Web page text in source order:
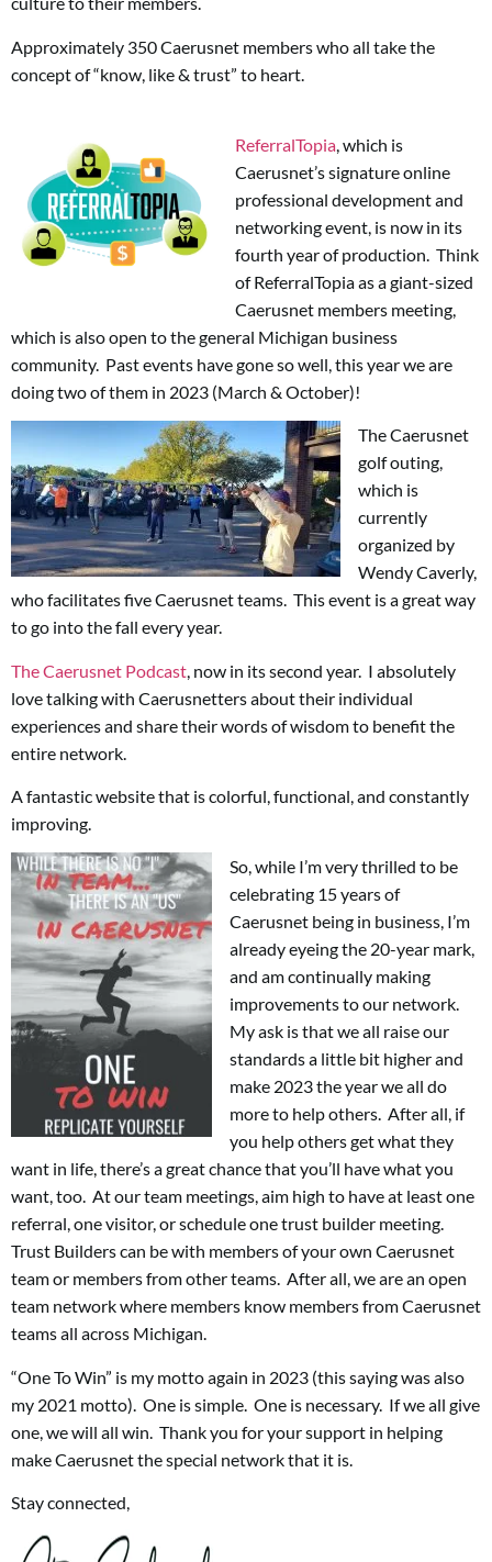
Approximately 350 Caerusnet members who all take the
concept of “know, like & trust” to heart.
ReferralTopia, which is
Caerusnet’s signature online
professional development and
networking event, is now in its
fourth year of production. Think
of ReferralTopia as a giant-sized
Caerusnet members meeting,
which is also open to the general Michigan business
community. Past events have gone so well, this year we are
doing two of them in 2023 (March & October)!
The Caerusnet
golf outing,
which is
currently
organized by
Wendy Caverly,
who facilitates five Caerusnet teams. This event is a great way
to go into the fall every year.
The Caerusnet Podcast , now in its second year. I absolutely
love talking with Caerusnetters about their individual
experiences and share their words of wisdom to benefit the
entire network.
A fantastic website that is colorful, functional, and constantly
improving.
So, while I’m very thrilled to be
celebrating 15 years of
Caerusnet being in business, I’m
already eyeing the 20-year mark,
and am continually making
improvements to our network.
My ask is that we all raise our
standards a little bit higher and
make 2023 the year we all do
more to help others. After all, if
you help others get what they
want in life, there’s a great chance that you’ll have what you
want, too. At our team meetings, aim high to have at least one
referral, one visitor, or schedule one trust builder meeting.
Trust Builders can be with members of your own Caerusnet
team or members from other teams. After all, we are an open
team network where members know members from Caerusnet
teams all across Michigan.
“One To Win” is my motto again in 2023 (this saying was also
my 2021 motto). One is simple. One is necessary. If we all give
one, we will all win. Thank you for your support in helping
make Caerusnet the special network that it is.
Stay connected,